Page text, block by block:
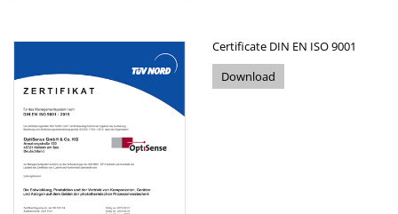
Certificate DIN EN ISO 9001
Download